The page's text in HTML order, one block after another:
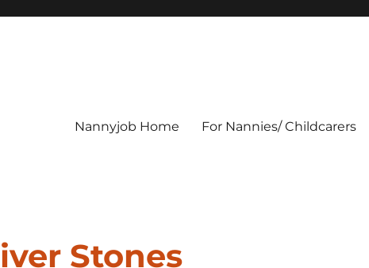
Nannyjob Home For Nannies/ Childcarers
Stones